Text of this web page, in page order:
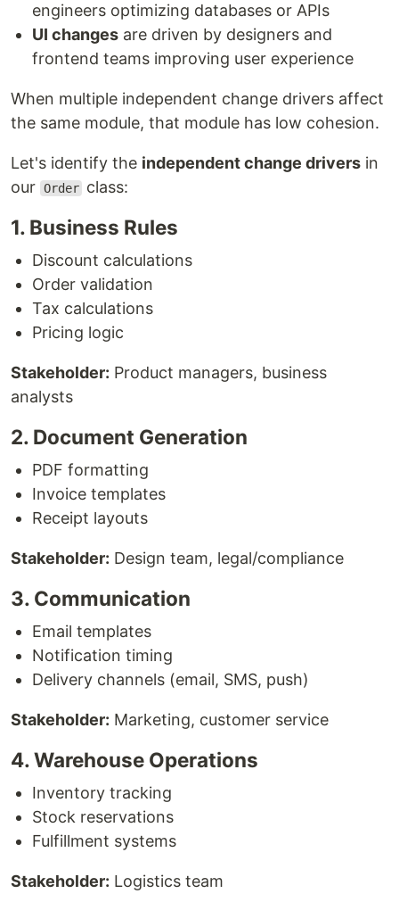
engineers optimizing databases or APIs
UI changes are driven by designers and
frontend teams improving user experience
When multiple independent change drivers affect
the same module, that module has low cohesion.
Let's identify the independent change drivers in
our Order class:
1. Business Rules
Discount calculations
Order validation
Tax calculations
Pricing logic
Stakeholder: Product managers, business
analysts
2. Document Generation
PDF formatting
Invoice templates
Receipt layouts
Stakeholder: Design team, legal/compliance
3. Communication
Email templates
Notification timing
Delivery channels (email, SMS, push)
Stakeholder: Marketing, customer service
4. Warehouse Operations
Inventory tracking
Stock reservations
Fulfillment systems
Stakeholder: Logistics team